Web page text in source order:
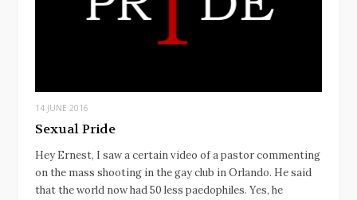
14 JUNE 2016
Sexual Pride
Hey Ernest, I saw a certain video of a pastor commenting
on the mass shooting in the gay club in Orlando. He said
that the world now had 50 less paedophiles. Yes, he